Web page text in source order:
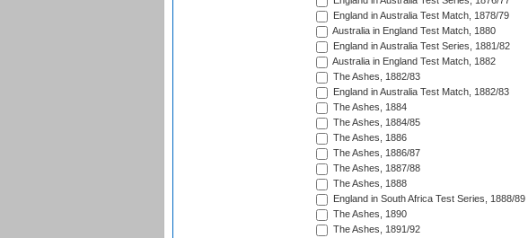
England in Australia Test Match, 1878/79
Australia in England Test Match, 1880
England in Australia Test Series, 1881/82
Australia in England Test Match, 1882
The Ashes, 1882/83
England in Australia Test Match, 1882/83
The Ashes, 1884
The Ashes, 1884/85
The Ashes, 1886
The Ashes, 1886/87
The Ashes, 1887/88
The Ashes, 1888
England in South Africa Test Series, 1888/89
The Ashes, 1890
The Ashes, 1891/92